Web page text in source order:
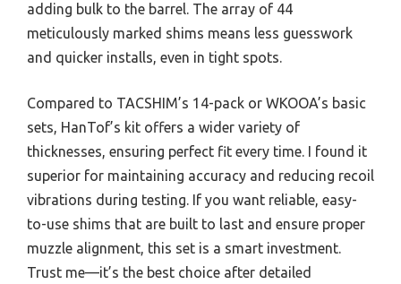
adding bulk to the barrel. The array of 44
meticulously marked shims means less guesswork
and quicker installs, even in tight spots.
Compared to TACSHIM’s 14-pack or WKOOA’s basic
sets, HanTof’s kit offers a wider variety of
thicknesses, ensuring perfect fit every time. I found it
superior for maintaining accuracy and reducing recoil
vibrations during testing. If you want reliable, easy-
to-use shims that are built to last and ensure proper
muzzle alignment, this set is a smart investment.
Trust me—it’s the best choice after detailed